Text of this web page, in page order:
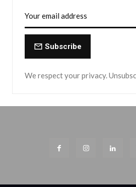
Subscribe
We respect your privacy.